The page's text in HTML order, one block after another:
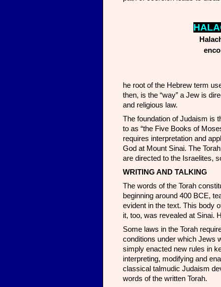
H
he root of the Hebrew term
then, is the “way” a Jew is
and religious law.
The foundation of Judaism is
to as “the Five Books of
requires interpretation and
God at Mount Sinai. The
are directed to the Israelites,
WRITING AND TALKING
The words of the Torah
beginning around 400 BCE,
evident in the text. This body
it, too, was revealed at Sinai.
Some laws in the Torah
conditions under which Jews
simply enacted new rules in
interpreting, modifying and
classical talmudic Judaism
words of the written Torah.